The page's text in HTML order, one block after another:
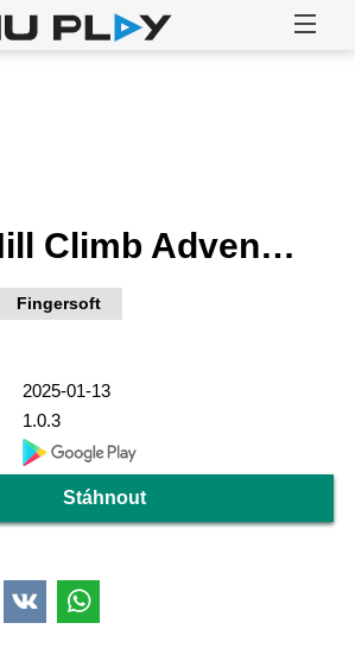
LEGO® Hill Climb Adventures
Fingersoft
2025-01-13
1.0.3
Stáhnout